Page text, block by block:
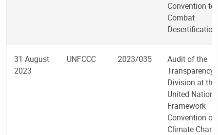
Convention to
Combat
Desertification
31 August
2023
UNFCCC 2023/035
Audit of the
Transparency
Division at the
United Nations
Framework
Convention on
Climate